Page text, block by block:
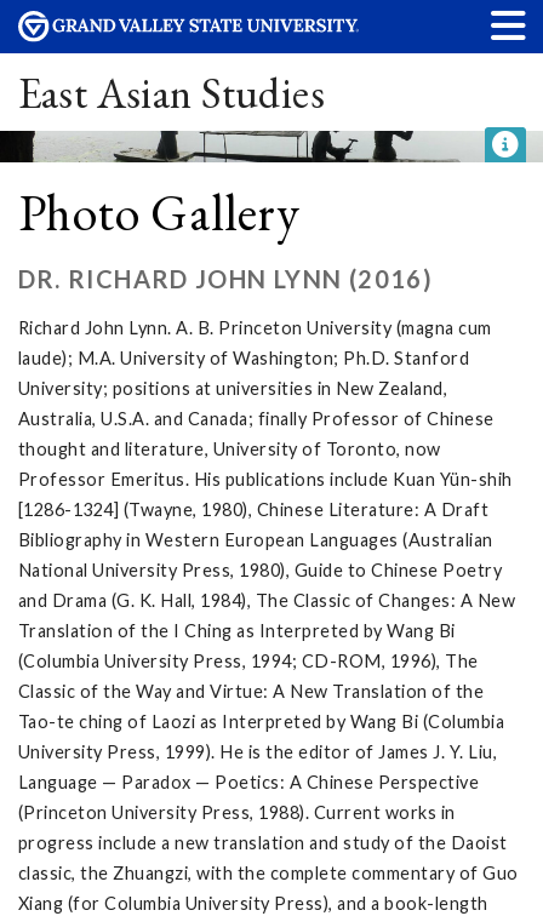
East Asian Studies
Photo Gallery
DR. RICHARD JOHN LYNN (2016)
Richard John Lynn. A. B. Princeton University (magna cum
laude); M.A. University of Washington; Ph.D. Stanford
University; positions at universities in New Zealand,
Australia, U.S.A. and Canada; finally Professor of Chinese
thought and literature, University of Toronto, now
Professor Emeritus. His publications include Kuan Yün-shih
[1286-1324] (Twayne, 1980), Chinese Literature: A Draft
Bibliography in Western European Languages (Australian
National University Press, 1980), Guide to Chinese Poetry
and Drama (G. K. Hall, 1984), The Classic of Changes: A New
Translation of the I Ching as Interpreted by Wang Bi
(Columbia University Press, 1994; CD-ROM, 1996), The
Classic of the Way and Virtue: A New Translation of the
Tao-te ching of Laozi as Interpreted by Wang Bi (Columbia
University Press, 1999). He is the editor of James J. Y. Liu,
Language — Paradox — Poetics: A Chinese Perspective
(Princeton University Press, 1988). Current works in
progress include a new translation and study of the Daoist
classic, the Zhuangzi, with the complete commentary of Guo
Xiang (for Columbia University Press), and a book-length